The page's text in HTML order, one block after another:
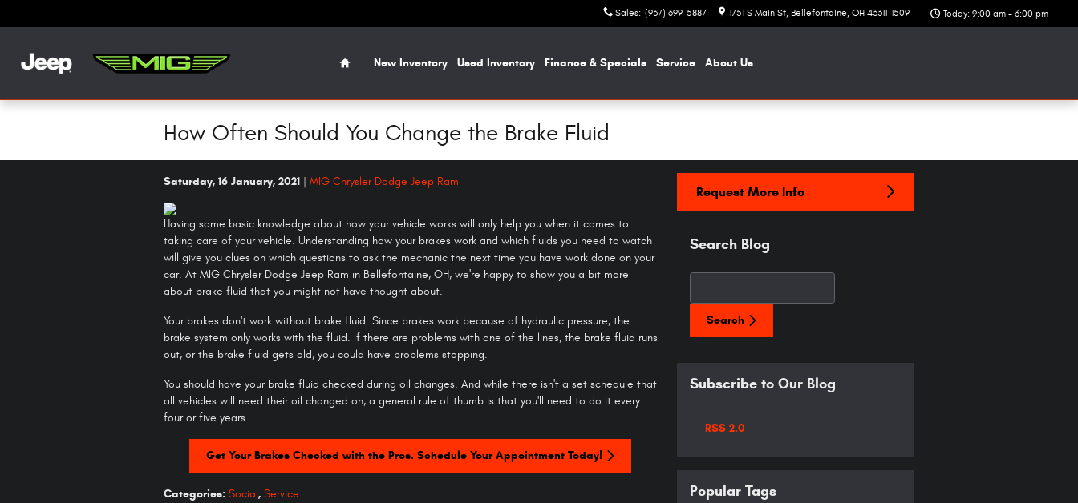
Sales: (937) 699-5887 1751 S Main St Bellefontaine, OH 43311-1509 Today: 9:00 am - 6:00 pm
Home
New Inventory Used Inventory Finance & Specials Service About Us
How Often Should You Change the Brake Fluid
Saturday, 16 January, 2021 MIG Chrysler Dodge Jeep Ram
Having some basic knowledge about how your vehicle works will only help you when it comes to
taking care of your vehicle. Understanding how your brakes work and which fluids you need to watch
will give you clues on which questions to ask the mechanic the next time you have work done on your
car. At MIG Chrysler Dodge Jeep Ram in Bellefontaine, OH, we're happy to show you a bit more
about brake fluid that you might not have thought about.
Your brakes don't work without brake fluid. Since brakes work because of hydraulic pressure, the
brake system only works with the fluid. If there are problems with one of the lines, the brake fluid runs
out, or the brake fluid gets old, you could have problems stopping.
You should have your brake fluid checked during oil changes. And while there isn't a set schedule that
all vehicles will need their oil changed on, a general rule of thumb is that you'll need to do it every
four or five years.
Get Your Brakes Checked with the Pros. Schedule Your Appointment Today!
Categories: Social, Service
Request More Info
Search Blog
Search
Subscribe to Our Blog
RSS 2.0
Popular Tags